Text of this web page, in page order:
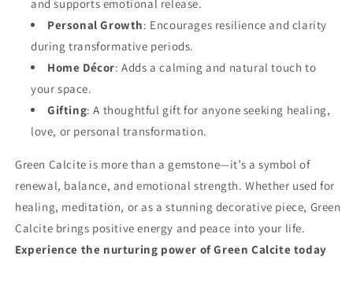
and supports emotional release.
Personal Growth: Encourages resilience and clarity
during transformative periods.
Home Décor: Adds a calming and natural touch to
your space.
Gifting: A thoughtful gift for anyone seeking healing,
love, or personal transformation.
Green Calcite is more than a gemstone—it’s a symbol of
renewal, balance, and emotional strength. Whether used for
healing, meditation, or as a stunning decorative piece, Green
Calcite brings positive energy and peace into your life.
Experience the nurturing power of Green Calcite today